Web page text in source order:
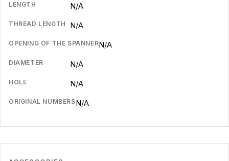
LENGTH N/A
THREAD LENGTH N/A
OPENING OF THE SPANNERN/A
DIAMETER N/A
HOLE N/A
ORIGINAL NUMBERSN/A